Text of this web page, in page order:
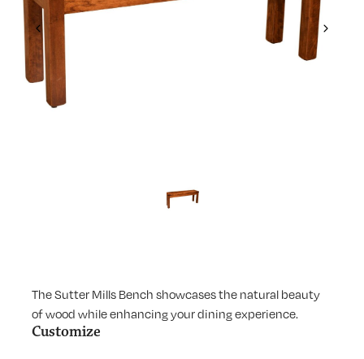
Previous Next
The Sutter Mills Bench showcases the natural beauty
of wood while enhancing your dining experience.
Customize